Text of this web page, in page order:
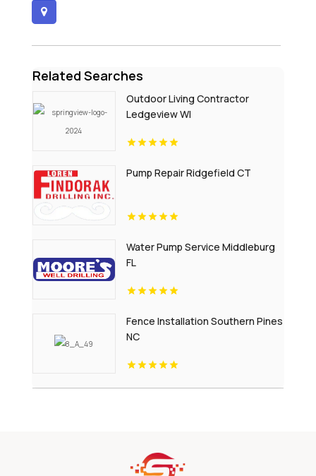
Related Searches
Outdoor Living Contractor
Ledgeview WI
Pump Repair Ridgefield CT
Water Pump Service Middleburg
FL
Fence Installation Southern Pines
NC